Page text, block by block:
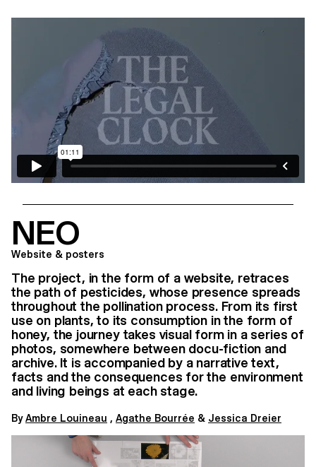
NEO
Website & posters
The project, in the form of a website, retraces
the path of pesticides, whose presence spreads
throughout the pollination process. From its first
use on plants, to its consumption in the form of
honey, the journey takes visual form in a series of
photos, somewhere between docu-fiction and
archive. It is accompanied by a narrative text,
facts and the consequences for the environment
and living beings at each stage.
ByAmbre Louineau , Agathe Bourrée & Jessica Dreier